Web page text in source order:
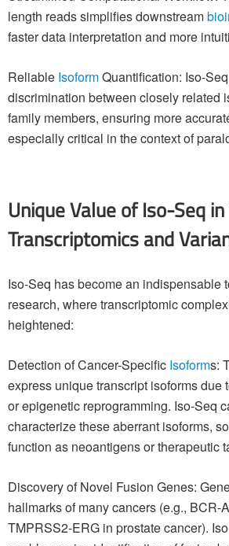
length reads simplifies downstream
faster data interpretation and more
Reliable IsoformQuantification: Iso-
discrimination between closely related
family members, ensuring more
especially critical in the context of
Unique Value of Iso-Seq
Transcriptomics and
Iso-Seq has become an indispensable
research, where transcriptomic
heightened:
Detection of Cancer-Specific Isoforms:
express unique transcript isoforms due
or epigenetic reprogramming. Iso-Seq
characterize these aberrant isoforms,
function as neoantigens or therapeutic
Discovery of Novel Fusion Genes:
hallmarks of many cancers (e.g., BCR-
TMPRSS2-ERG in prostate cancer).